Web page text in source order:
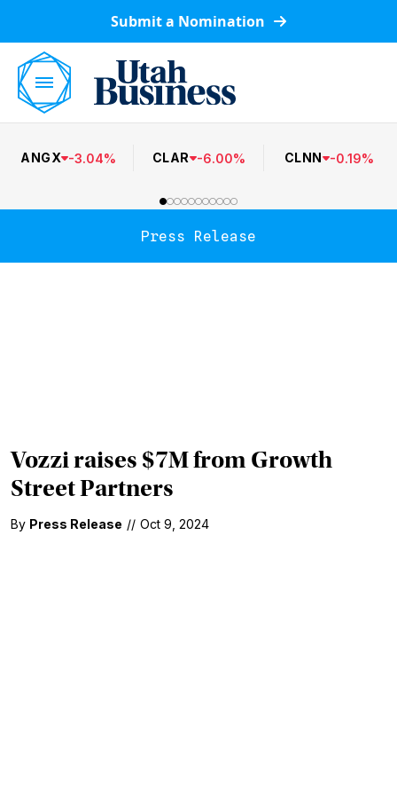
Submit a Nomination
ANGX -3.04% CLAR -6.00% CLNN -0.19%
Press Release
Vozzi raises $7M from Growth
Street Partners
By Press Release // Oct 9, 2024